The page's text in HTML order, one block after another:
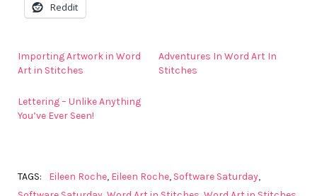
Reddit
Importing Artwork in Word
Art in Stitches
Adventures In Word Art In
Stitches
Lettering – Unlike Anything
You’ve Ever Seen!
TAGS: Eileen Roche, Eileen Roche, Software Saturday,